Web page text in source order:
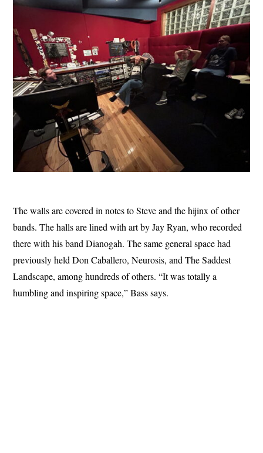
The walls are covered in notes to Steve and the hijinx of other
bands. The halls are lined with art by Jay Ryan, who recorded
there with his band Dianogah. The same general space had
previously held Don Caballero, Neurosis, and The Saddest
Landscape, among hundreds of others. “It was totally a
humbling and inspiring space,” Bass says.